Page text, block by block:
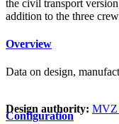
the civil transport
addition to the three
Overview
Data on design,
Design authority:
Configuration